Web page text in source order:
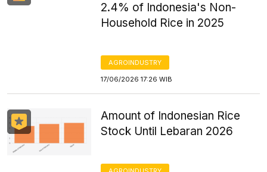
2.4% of Indonesia's Non-
Household Rice in 2025
AGROINDUSTRY
17/06/2026 17:26 WIB
Amount of Indonesian Rice
Stock Until Lebaran 2026